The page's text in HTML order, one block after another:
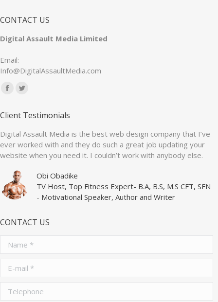
CONTACT US
Digital Assault Media Limited
Email:
Info@DigitalAssaultMedia.com
Find us on:
Facebook
opens
in
new
window
Twitter
opens
in
new
window
Client Testimonials
Digital Assault Media is the best web design company that I’ve
ever worked with and they do such a great job updating your
website when you need it. I couldn’t work with anybody else.
Obi Obadike
TV Host, Top Fitness Expert- B.A, B.S, M.S CFT, SFN
- Motivational Speaker, Author and Writer
CONTACT US
Name *
E-mail *
Telephone